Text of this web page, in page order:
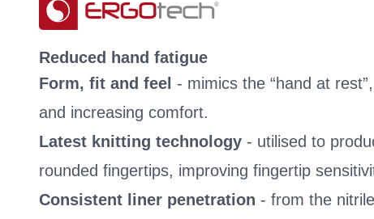
Reduced hand fatigue
Form, fit and feel - mimics the “hand at
and increasing comfort.
Latest knitting technology - utilised to
rounded fingertips, improving fingertip
Consistent liner penetration - from the